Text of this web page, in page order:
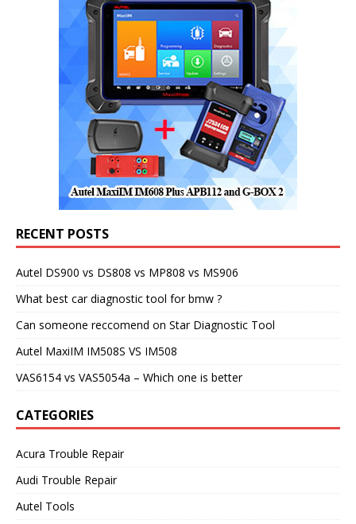
RECENT POSTS
Autel DS900 vs DS808 vs MP808 vs MS906
What best car diagnostic tool for bmw ?
Can someone reccomend on Star Diagnostic Tool
Autel MaxiIM IM508S VS IM508
VAS6154 vs VAS5054a – Which one is better
CATEGORIES
Acura Trouble Repair
Audi Trouble Repair
Autel Tools